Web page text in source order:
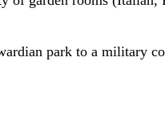
park to a military